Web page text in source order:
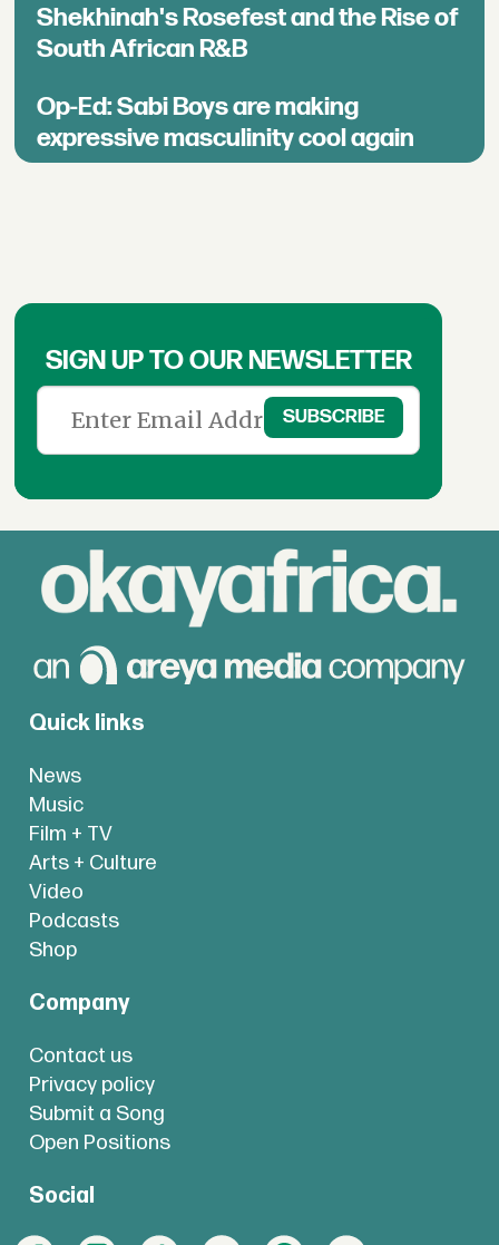
Shekhinah's Rosefest and the Rise of
South African R&B
Op-Ed: Sabi Boys are making
expressive masculinity cool again
SIGN UP TO OUR NEWSLETTER
Quick links
News
Music
Film + TV
Arts + Culture
Video
Podcasts
Shop
Company
Contact us
Privacy policy
Submit a Song
Open Positions
Social